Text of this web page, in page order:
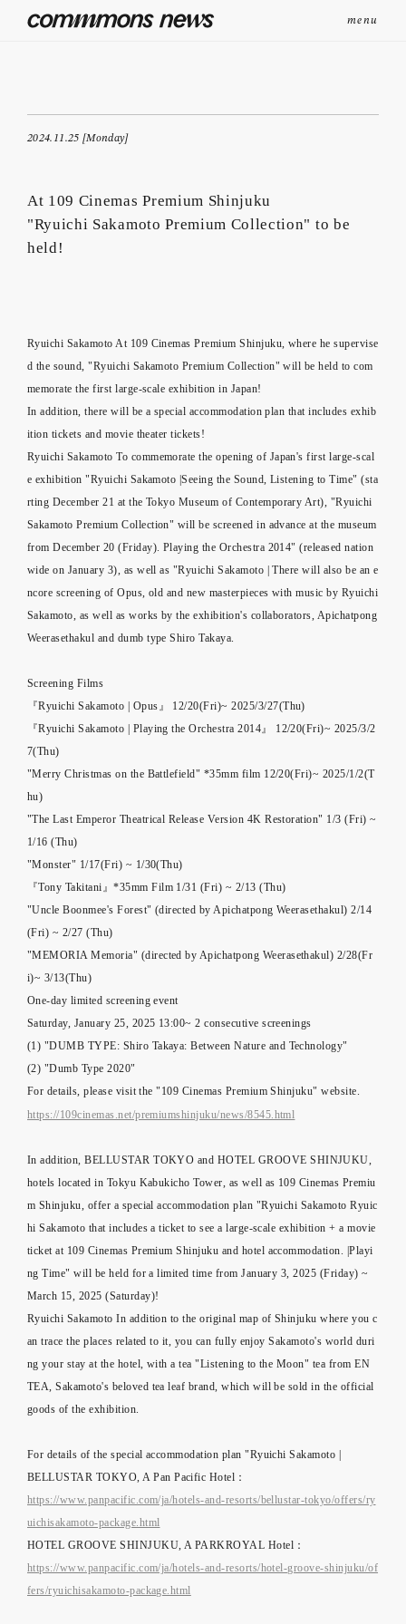
menu
2024.11.25 [Monday]
At 109 Cinemas Premium Shinjuku
"Ryuichi Sakamoto Premium Collection" to be
held!
Ryuichi Sakamoto At 109 Cinemas Premium Shinjuku, where he supervise
d the sound, "Ryuichi Sakamoto Premium Collection" will be held to com
memorate the first large-scale exhibition in Japan!
In addition, there will be a special accommodation plan that includes exhib
ition tickets and movie theater tickets!
Ryuichi Sakamoto To commemorate the opening of Japan's first large-scal
e exhibition "Ryuichi Sakamoto |Seeing the Sound, Listening to Time" (sta
rting December 21 at the Tokyo Museum of Contemporary Art), "Ryuichi
Sakamoto Premium Collection" will be screened in advance at the museum
from December 20 (Friday). Playing the Orchestra 2014" (released nation
wide on January 3), as well as "Ryuichi Sakamoto | There will also be an e
ncore screening of Opus, old and new masterpieces with music by Ryuichi
Sakamoto, as well as works by the exhibition's collaborators, Apichatpong
Weerasethakul and dumb type Shiro Takaya.
Screening Films
『Ryuichi Sakamoto | Opus』 12/20(Fri)~ 2025/3/27(Thu)
『Ryuichi Sakamoto | Playing the Orchestra 2014』 12/20(Fri)~ 2025/3/2
7(Thu)
"Merry Christmas on the Battlefield" *35mm film 12/20(Fri)~ 2025/1/2(T
hu)
"The Last Emperor Theatrical Release Version 4K Restoration" 1/3 (Fri) ~
1/16 (Thu)
"Monster" 1/17(Fri) ~ 1/30(Thu)
『Tony Takitani』*35mm Film 1/31 (Fri) ~ 2/13 (Thu)
"Uncle Boonmee's Forest" (directed by Apichatpong Weerasethakul) 2/14
(Fri) ~ 2/27 (Thu)
"MEMORIA Memoria" (directed by Apichatpong Weerasethakul) 2/28(Fr
i)~ 3/13(Thu)
One-day limited screening event
Saturday, January 25, 2025 13:00~ 2 consecutive screenings
(1) "DUMB TYPE: Shiro Takaya: Between Nature and Technology"
(2) "Dumb Type 2020"
For details, please visit the "109 Cinemas Premium Shinjuku" website.
https://109cinemas.net/premiumshinjuku/news/8545.html
In addition, BELLUSTAR TOKYO and HOTEL GROOVE SHINJUKU,
hotels located in Tokyu Kabukicho Tower, as well as 109 Cinemas Premiu
m Shinjuku, offer a special accommodation plan "Ryuichi Sakamoto Ryuic
hi Sakamoto that includes a ticket to see a large-scale exhibition + a movie
ticket at 109 Cinemas Premium Shinjuku and hotel accommodation. |Playi
ng Time" will be held for a limited time from January 3, 2025 (Friday) ~
March 15, 2025 (Saturday)!
Ryuichi Sakamoto In addition to the original map of Shinjuku where you c
an trace the places related to it, you can fully enjoy Sakamoto's world duri
ng your stay at the hotel, with a tea "Listening to the Moon" tea from EN
TEA, Sakamoto's beloved tea leaf brand, which will be sold in the official
goods of the exhibition.
For details of the special accommodation plan "Ryuichi Sakamoto |
BELLUSTAR TOKYO, A Pan Pacific Hotel：
https://www.panpacific.com/ja/hotels-and-resorts/bellustar-tokyo/offers/ry
uichisakamoto-package.html
HOTEL GROOVE SHINJUKU, A PARKROYAL Hotel：
https://www.panpacific.com/ja/hotels-and-resorts/hotel-groove-shinjuku/of
fers/ryuichisakamoto-package.html